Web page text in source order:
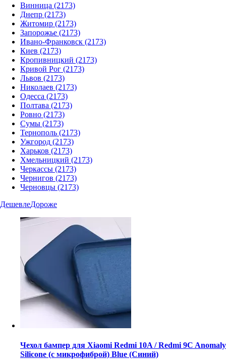
Винница (2173)
Днепр (2173)
Житомир (2173)
Запорожье (2173)
Ивано-Франковск (2173)
Киев (2173)
Кропивницкий (2173)
Кривой Рог (2173)
Львов (2173)
Николаев (2173)
Одесса (2173)
Полтава (2173)
Ровно (2173)
Сумы (2173)
Тернополь (2173)
Ужгород (2173)
Харьков (2173)
Хмельницкий (2173)
Черкассы (2173)
Чернигов (2173)
Черновцы (2173)
ДешевлеДороже
Чехол бампер для Xiaomi Redmi 10A / Redmi 9C Anomaly
Silicone (с микрофиброй) Blue (Синий)